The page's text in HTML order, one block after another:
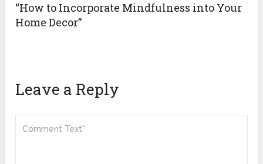
“How to Incorporate Mindfulness into Your
Home Decor”
Leave a Reply